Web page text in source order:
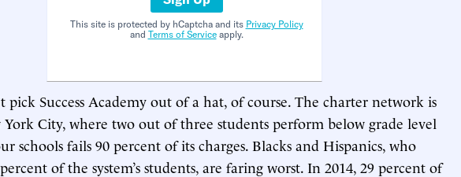
This site is protected by hCaptcha and its Privacy Policy
and Terms of Serviceapply.
pick Success Academy out of a hat, of course. The charter network is
York City, where two out of three students perform below grade level
schools fails 90 percent of its charges. Blacks and Hispanics, who
of the system’s students, are faring worst. In 2014, 29 percent of